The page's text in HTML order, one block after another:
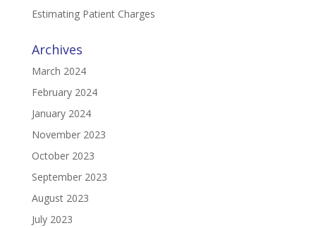
Estimating Patient Charges
Archives
March 2024
February 2024
January 2024
November 2023
October 2023
September 2023
August 2023
July 2023